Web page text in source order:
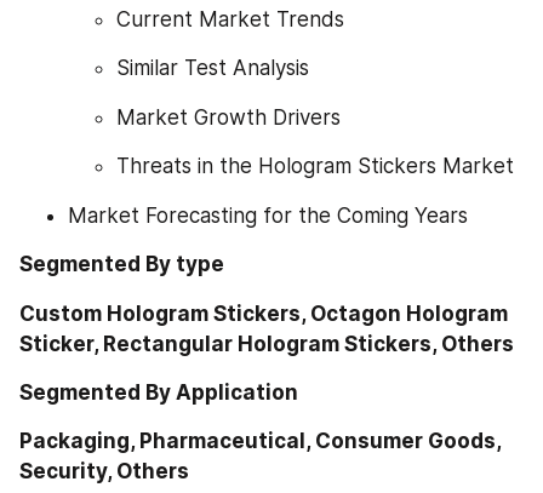
Current Market Trends
Similar Test Analysis
Market Growth Drivers
Threats in the Hologram Stickers Market
Market Forecasting for the Coming Years
Segmented By type
Custom Hologram Stickers, Octagon Hologram
Sticker, Rectangular Hologram Stickers, Others
Segmented By Application
Packaging, Pharmaceutical, Consumer Goods,
Security, Others